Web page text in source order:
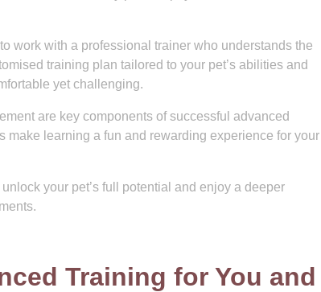
work with a professional trainer who understands the
training plan tailored to your pet’s abilities and
yet challenging.
are key components of successful advanced
learning a fun and rewarding experience for your
your pet’s full potential and enjoy a deeper
Training for You and